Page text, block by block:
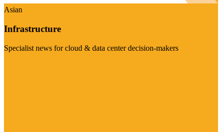
Asian
Infrastructure
Specialist news for cloud & data center decision-makers